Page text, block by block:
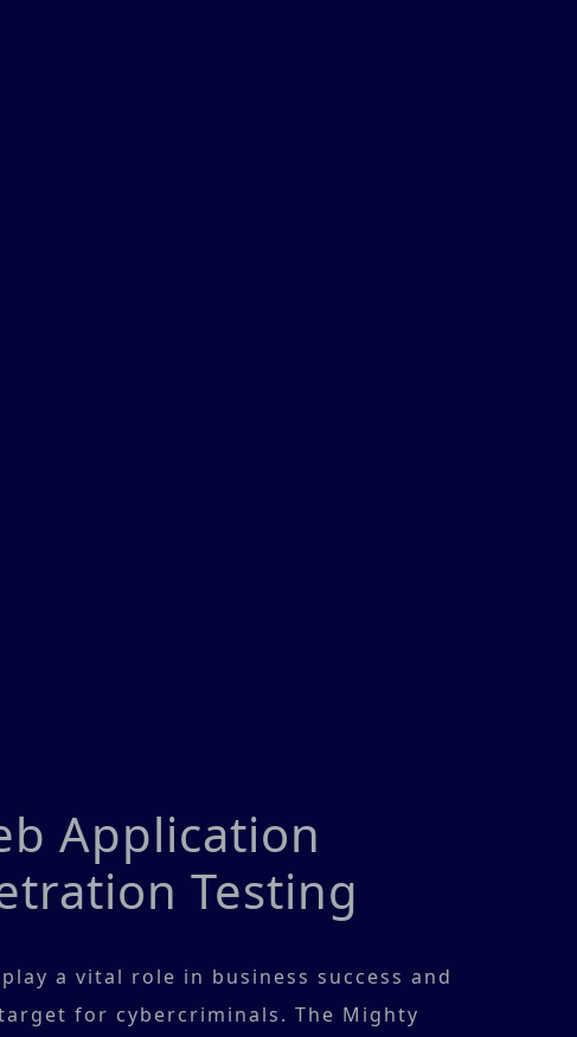
Application
Testing
a vital role in business success and
for cybercriminals. The Mighty